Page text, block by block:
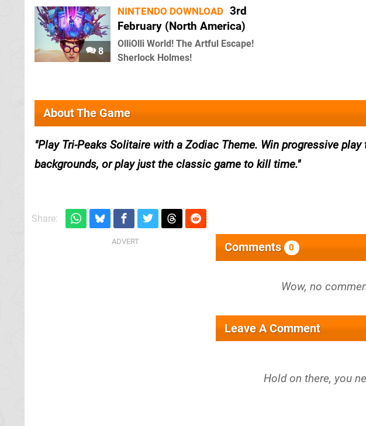
8
NINTENDO DOWNLOAD 3rd
February (North America)
OlliOlli World! The Artful Escape!
Sherlock Holmes!
About The Game
Play Tri-Peaks Solitaire with a Zodiac Theme. Win progressive
backgrounds, or play just the classic game to kill time.
Share:
Comments 0
Leave A Comment
Hold on there, you